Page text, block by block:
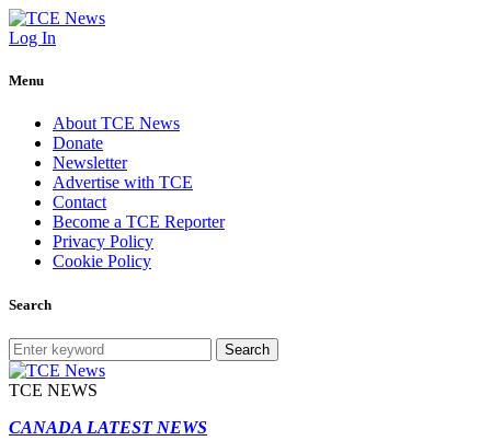
Log In
Menu
About TCE News
Donate
Newsletter
Advertise with TCE
Contact
Become a TCE Reporter
Privacy Policy
Cookie Policy
Search
Search
TCE NEWS
CANADA LATEST NEWS